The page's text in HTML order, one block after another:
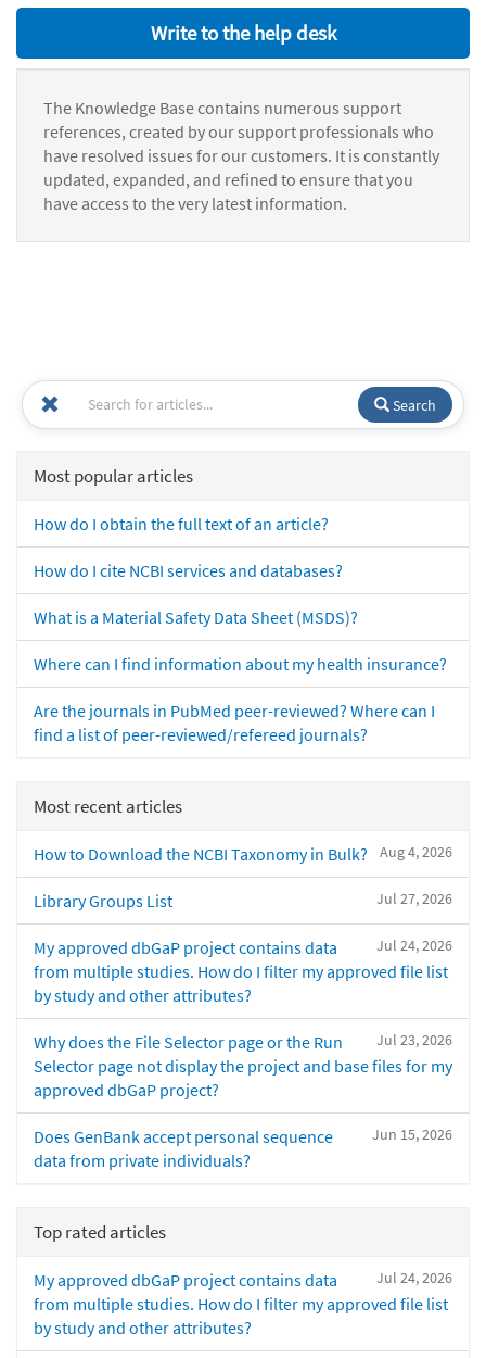
Write to the help desk
The Knowledge Base contains numerous support
references, created by our support professionals who
have resolved issues for our customers. It is constantly
updated, expanded, and refined to ensure that you
have access to the very latest information.
Search
Most popular articles
How do I obtain the full text of an article?
How do I cite NCBI services and databases?
What is a Material Safety Data Sheet (MSDS)?
Where can I find information about my health insurance?
Are the journals in PubMed peer-reviewed? Where can I
find a list of peer-reviewed/refereed journals?
Most recent articles
Aug 4, 2026
How to Download the NCBI Taxonomy in Bulk?
Jul 27, 2026
Library Groups List
Jul 24, 2026
My approved dbGaP project contains data
from multiple studies. How do I filter my approved file list
by study and other attributes?
Jul 23, 2026
Why does the File Selector page or the Run
Selector page not display the project and base files for my
approved dbGaP project?
Jun 15, 2026
Does GenBank accept personal sequence
data from private individuals?
Top rated articles
Jul 24, 2026
My approved dbGaP project contains data
from multiple studies. How do I filter my approved file list
by study and other attributes?